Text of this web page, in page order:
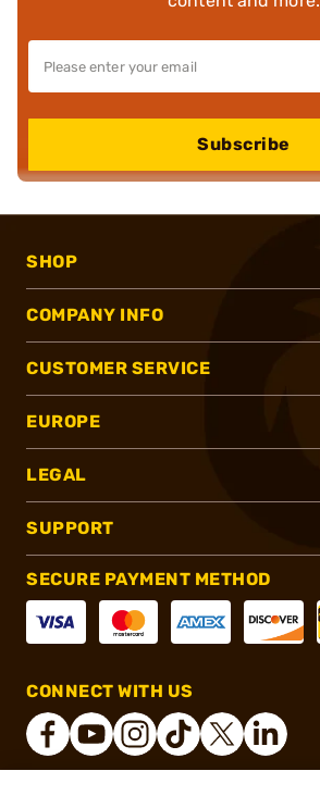
Subscribe
SHOP
COMPANY INFO
CUSTOMER SERVICE
EUROPE
LEGAL
SUPPORT
SECURE PAYMENT METHOD
CONNECT WITH US